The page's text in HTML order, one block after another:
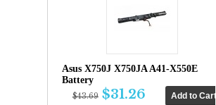
Asus X750J X750JA A41-X550E
Battery
$43.69 $31.26